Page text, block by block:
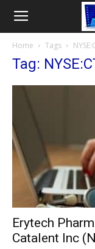
Home Tags
Tag:
Erytech
Catalent Inc